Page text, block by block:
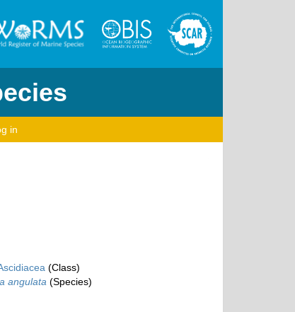
in
(Class)
angulata (Species)